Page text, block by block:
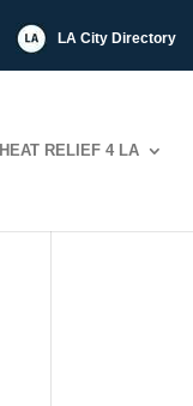
LA City Directory
HEAT RELIEF 4 LA